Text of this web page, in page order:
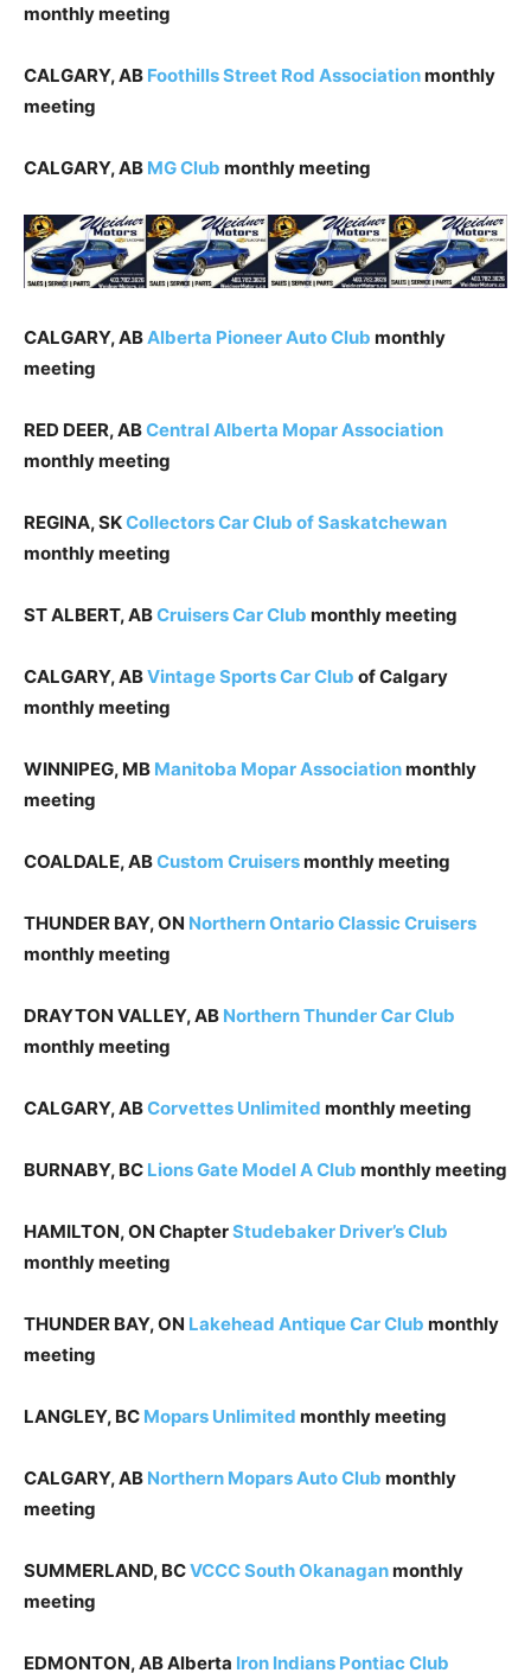
monthly meeting
CALGARY, AB Foothills Street Rod Associationmonthly
meeting
CALGARY, AB MGClub monthly meeting
CALGARY, ABAlberta Pioneer Auto Club monthly
meeting
RED DEER, ABCentral Alberta Mopar Association
monthly meeting
REGINA, SKCollectors Car Club of Saskatchewan
monthly meeting
ST ALBERT, ABCruisers Car Club monthly meeting
CALGARY, ABVintage Sports Car Club of Calgary
monthly meeting
WINNIPEG, MB Manitoba Mopar Associationmonthly
meeting
COALDALE, ABCustom Cruisersmonthly meeting
THUNDER BAY, ON Northern Ontario Classic Cruisers
monthly meeting
DRAYTON VALLEY, AB Northern Thunder Car Club
monthly meeting
CALGARY, ABCorvettes Unlimited monthly meeting
BURNABY, BC Lions Gate Model A Club monthly meeting
HAMILTON, ON ChapterStudebaker Driver’s Club
monthly meeting
THUNDER BAY, ON Lakehead Antique Car Club monthly
meeting
LANGLEY, BC Mopars Unlimited monthly meeting
CALGARY, AB Northern Mopars Auto Club monthly
meeting
SUMMERLAND, BCVCCC South Okanaganmonthly
meeting
EDMONTON, AB Alberta Iron Indians Pontiac Club